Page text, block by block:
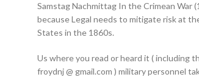
Samstag Nachmittag In the Crimean
because Legal needs to mitigate risk at
States in the 1860s.
Us where you read or heard it ( including
froydnj @ gmail.com ) military personnel